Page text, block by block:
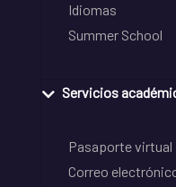
Idiomas
Summer School
Servicios
Pasaporte virtual
Correo